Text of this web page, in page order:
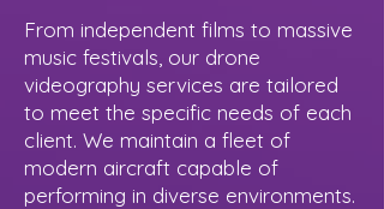
From independent films to massive
music festivals, our drone
videography services are tailored
to meet the specific needs of each
client. We maintain a fleet of
modern aircraft capable of
performing in diverse environments.